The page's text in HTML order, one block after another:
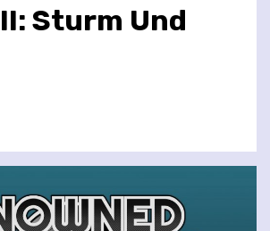
Sturm Und